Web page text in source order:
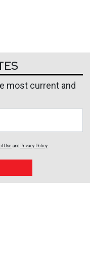
most current and
Use and Privacy Policy.